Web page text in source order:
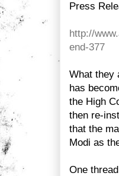
Press
http://
end-377
What they
has
the High
then re-
that the
Modi as
One